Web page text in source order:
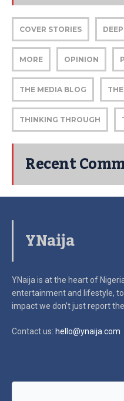
COVER STORIES
MORE OPINION
THE MEDIA BLOG
THINKING THROUGH
Recent
YNaija
YNaija is at the heart of
entertainment and lifestyle,
impactwe don’t just report
Contact us: hello@ynaija.com